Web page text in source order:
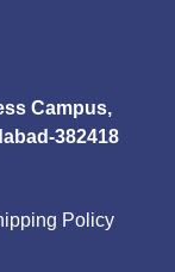
Campus,
382418
Policy